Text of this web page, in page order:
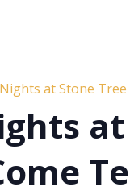
at Stone Tree
at